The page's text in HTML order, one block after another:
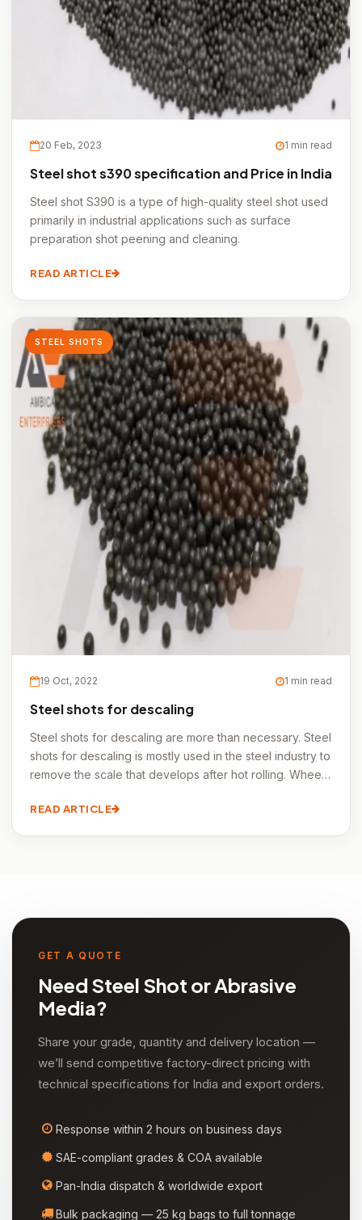
20 Feb, 2023 1 min read
Steel shot s390 specification and Price in India
Steel shot S390 is a type of high-quality steel shot used
primarily in industrial applications such as surface
preparation shot peening and cleaning.
READ ARTICLE
STEEL SHOTS
19 Oct, 2022 1 min read
Steel shots for descaling
Steel shots for descaling are more than necessary. Steel
shots for descaling is mostly used in the steel industry to
remove the scale that develops after hot rolling. Wheel
beams, and even some prefabricated structures quickly.
READ ARTICLE
GET A QUOTE
Need Steel Shot or Abrasive
Media?
Share your grade, quantity and delivery location —
we’ll send competitive factory-direct pricing with
technical specifications for India and export orders.
Response within 2 hours on business days
SAE-compliant grades & COA available
Pan-India dispatch & worldwide export
Bulk packaging — 25 kg bags to full tonnage